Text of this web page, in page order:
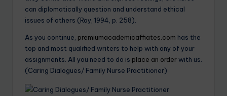
can diplomatically question and understand ethical
issues of others (Ray, 1994, p. 258).
As you continue, premiumacademicaffiates.com has the
top and most qualified writers to help with any of your
assignments. All you need to do is place an orderwith us.
(Caring Dialogues/ Family Nurse Practitioner)